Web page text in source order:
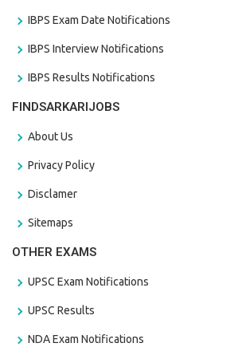
IBPS Exam Date Notifications
IBPS Interview Notifications
IBPS Results Notifications
FINDSARKARIJOBS
About Us
Privacy Policy
Disclamer
Sitemaps
OTHER EXAMS
UPSC Exam Notifications
UPSC Results
NDA Exam Notifications